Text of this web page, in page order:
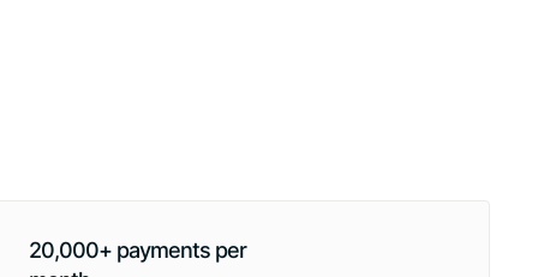
20,000+ payments per